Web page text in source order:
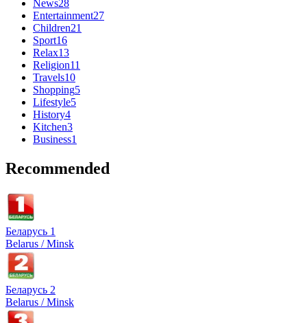
News28
Entertainment27
Children21
Sport16
Relax13
Religion11
Travels10
Shopping5
Lifestyle5
History4
Kitchen3
Business1
Recommended
Беларусь 1
Belarus / Minsk
Беларусь 2
Belarus / Minsk